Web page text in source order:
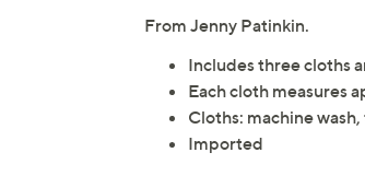
From Jenny Patinkin.
Includes three cloths
Each cloth measures
Cloths: machine
Imported